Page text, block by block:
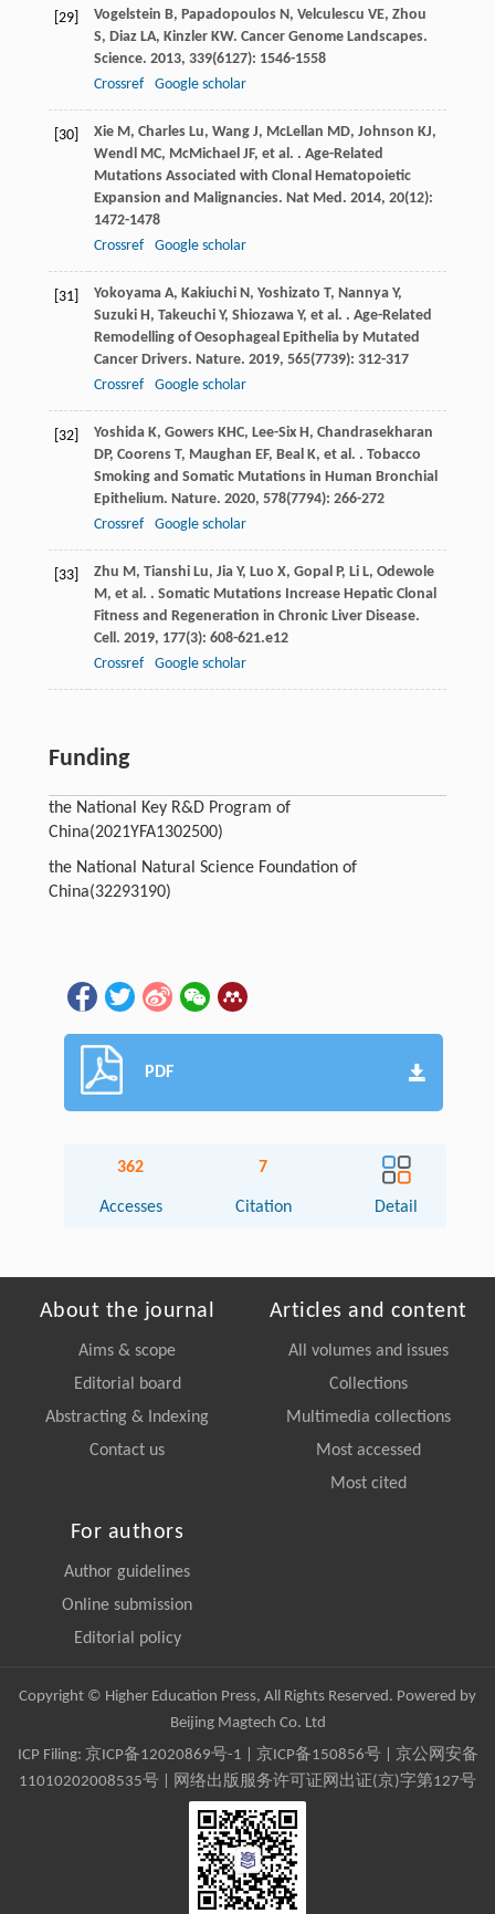
[29] Vogelstein B, Papadopoulos N, Velculescu VE, Zhou
S, Diaz LA, Kinzler KW. Cancer Genome Landscapes.
Science. 2013, 339(6127): 1546-1558
Crossref
Google scholar
[30] Xie M, Charles Lu, Wang J, McLellan MD, Johnson KJ,
Wendl MC, McMichael JF, et al. . Age-Related
Mutations Associated with Clonal Hematopoietic
Expansion and Malignancies. Nat Med. 2014, 20(12):
1472-1478
Crossref
Google scholar
[31] Yokoyama A, Kakiuchi N, Yoshizato T, Nannya Y,
Suzuki H, Takeuchi Y, Shiozawa Y, et al. . Age-Related
Remodelling of Oesophageal Epithelia by Mutated
Cancer Drivers. Nature. 2019, 565(7739): 312-317
Crossref
Google scholar
[32] Yoshida K, Gowers KHC, Lee-Six H, Chandrasekharan
DP, Coorens T, Maughan EF, Beal K, et al. . Tobacco
Smoking and Somatic Mutations in Human Bronchial
Epithelium. Nature. 2020, 578(7794): 266-272
Crossref
Google scholar
[33] Zhu M, Tianshi Lu, Jia Y, Luo X, Gopal P, Li L, Odewole
M, et al. . Somatic Mutations Increase Hepatic Clonal
Fitness and Regeneration in Chronic Liver Disease.
Cell. 2019, 177(3): 608-621.e12
Crossref
Google scholar
Funding
the National Key R&D Program of
China(2021YFA1302500)
the National Natural Science Foundation of
China(32293190)
PDF
362
Accesses
7
Citation Detail
About the journal
Aims & scope
Editorial board
Abstracting & Indexing
Contact us
Articles and content
All volumes and issues
Collections
Multimedia collections
Most accessed
Most cited
For authors
Author guidelines
Online submission
Editorial policy
Copyright © Higher Education Press, All Rights Reserved. Powered by
Beijing Magtech Co. Ltd
ICP Filing: 京ICP备12020869号-1 京ICP备150856号| 京公网安备
11010202008535号 | 网络出版服务许可证网出证(京)字第127号